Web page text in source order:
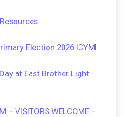
Election 2026 ICYMI
at East Brother Light
– VISITORS WELCOME –